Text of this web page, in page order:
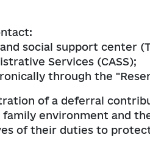
social support center
Services (CASS);
through the
of a deferral
environment and
of their duties to